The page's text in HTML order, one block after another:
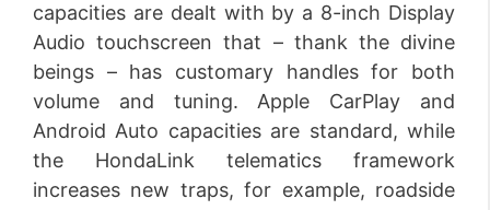
capacities are dealt with by a 8-inch Display
Audio touchscreen that – thank the divine
beings – has customary handles for both
volume and tuning. Apple CarPlay and
Android Auto capacities are standard, while
the HondaLink telematics framework
increases new traps, for example, roadside